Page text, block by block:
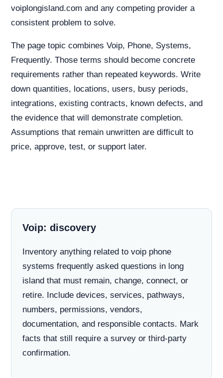
voiplongisland.com and any competing provider a
consistent problem to solve.
The page topic combines Voip, Phone, Systems,
Frequently. Those terms should become concrete
requirements rather than repeated keywords. Write
down quantities, locations, users, busy periods,
integrations, existing contracts, known defects, and
the evidence that will demonstrate completion.
Assumptions that remain unwritten are difficult to
price, approve, test, or support later.
Voip: discovery
Inventory anything related to voip phone
systems frequently asked questions in long
island that must remain, change, connect, or
retire. Include devices, services, pathways,
numbers, permissions, vendors,
documentation, and responsible contacts. Mark
facts that still require a survey or third-party
confirmation.